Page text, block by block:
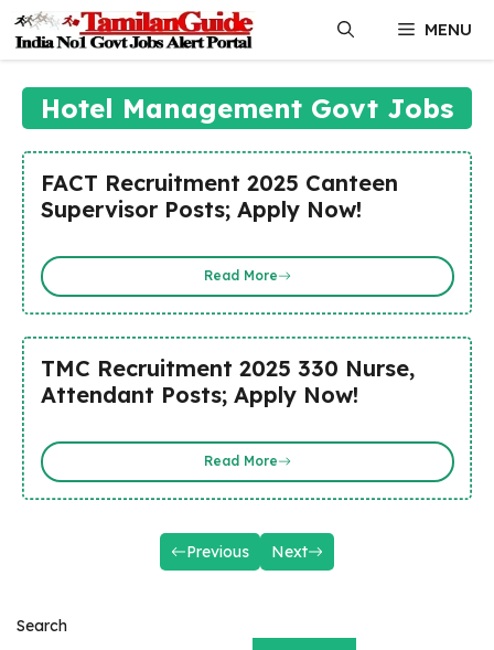
content
MENU
Hotel Management Govt Jobs
FACT Recruitment 2025 Canteen
Supervisor Posts; Apply Now!
Read More
TMC Recruitment 2025 330 Nurse,
Attendant Posts; Apply Now!
Read More
Previous Next
Search